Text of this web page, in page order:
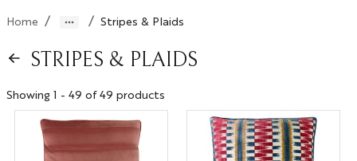
Home / / Stripes & Plaids
STRIPES & PLAIDS
Showing 1 - 49 of 49 products